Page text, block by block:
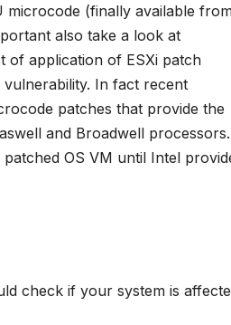
microcode (finally available
also take a look at
of application of ESXi patch
vulnerability. In fact recent
patches that provide the
and Broadwell processors.
OS VM until Intel
check if your system is